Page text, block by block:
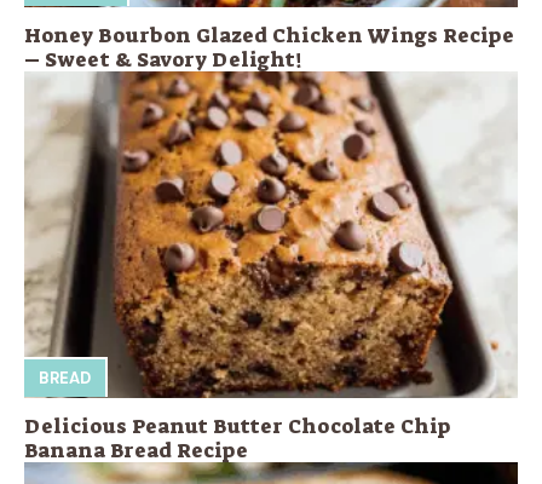
Honey Bourbon Glazed Chicken Wings Recipe
– Sweet & Savory Delight!
BREAD
Delicious Peanut Butter Chocolate Chip
Banana Bread Recipe